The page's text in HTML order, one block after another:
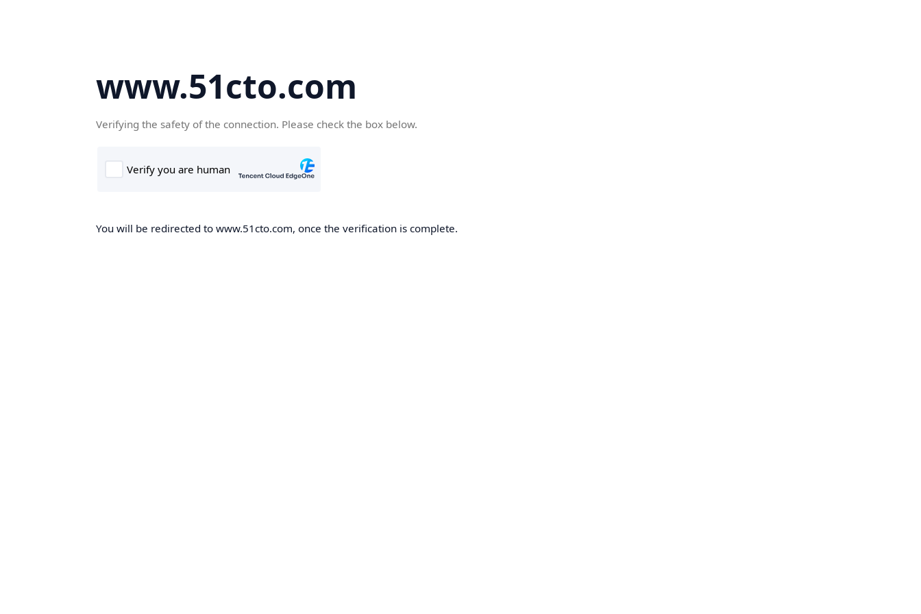
www.51cto.com
Verifying the safety of the connection. Please check the box below.
You will be redirected to www.51cto.com, once the verification is complete.